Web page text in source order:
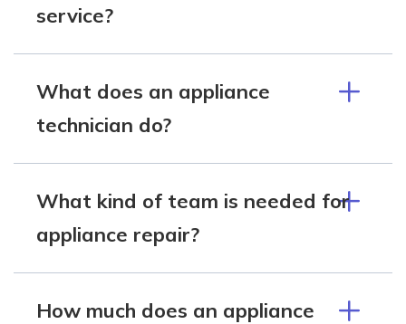
service?
What does an appliance
technician do?
What kind of team is needed for
appliance repair?
How much does an appliance